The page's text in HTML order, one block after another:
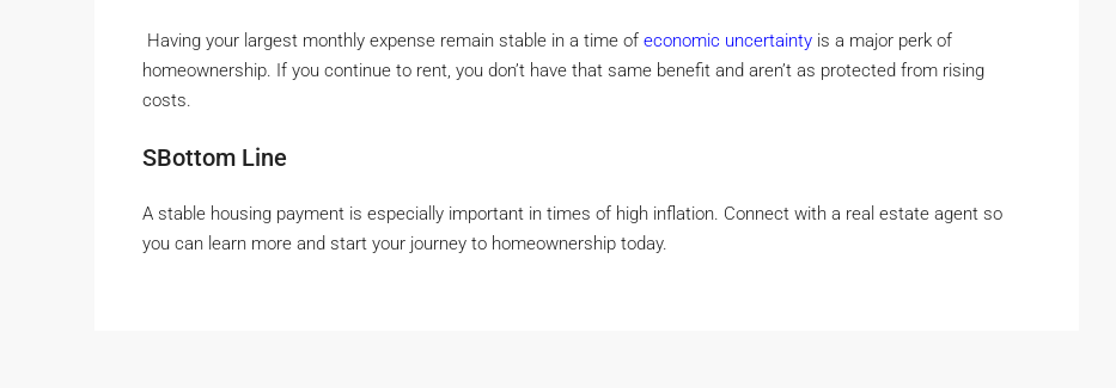
Having your largest monthly expense remain stable in a time of economic uncertainty is a major perk of
homeownership. If you continue to rent, you don’t have that same benefit and aren’t as protected from rising
costs.
SBottom Line
A stable housing payment is especially important in times of high inflation. Connect with a real estate agent so
you can learn more and start your journey to homeownership today.